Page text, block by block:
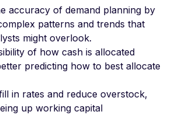
accuracy of demand planning by
patterns and trends that
might overlook.
of how cash is allocated
predicting how to best allocate
in rates and reduce overstock,
up working capital